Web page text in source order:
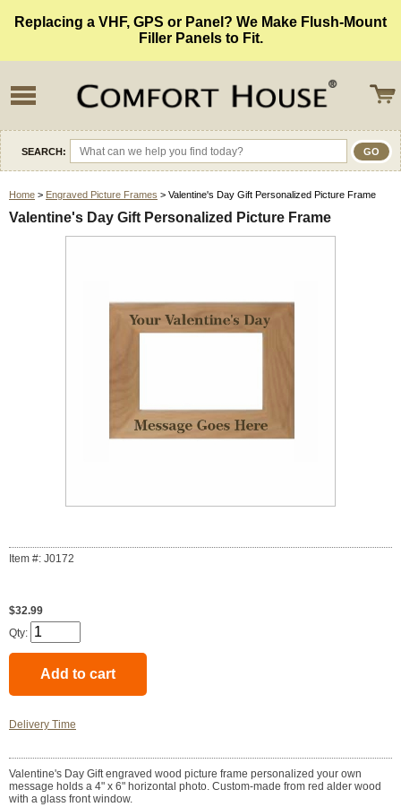
Replacing a VHF, GPS or Panel? We Make Flush-Mount
Filler Panels to Fit.
SEARCH:
Home > Engraved Picture Frames > Valentine's Day Gift Personalized Picture Frame
Valentine's Day Gift Personalized Picture Frame
Item #: J0172
$32.99
Qty:
Delivery Time
Valentine's Day Gift engraved wood picture frame personalized your own
message holds a 4" x 6" horizontal photo. Custom-made from red alder wood
with a glass front window.